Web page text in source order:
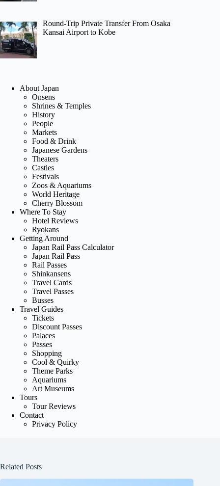
Round-Trip Private Transfer From Osaka
Kansai Airport to Kobe
About Japan
Onsens
Shrines & Temples
History
People
Markets
Food & Drink
Japanese Gardens
Theaters
Castles
Festivals
Zoos & Aquariums
World Heritage
Cherry Blossom
Where To Stay
Hotel Reviews
Ryokans
Getting Around
Japan Rail Pass Calculator
Japan Rail Pass
Rail Passes
Shinkansens
Travel Cards
Travel Passes
Busses
Travel Guides
Tickets
Discount Passes
Palaces
Passes
Shopping
Cool & Quirky
Theme Parks
Aquariums
Art Museums
Tours
Tour Reviews
Contact
Privacy Policy
Related Posts